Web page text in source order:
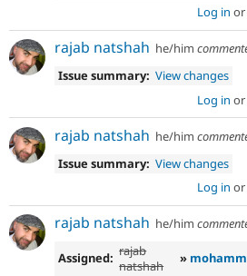
Log in or
rajab natshah he/him
Issue summary: View changes
Log in or
rajab natshah he/him
Issue summary: View changes
Log in or
rajab natshah he/him
Assigned: rajab
natshah
»